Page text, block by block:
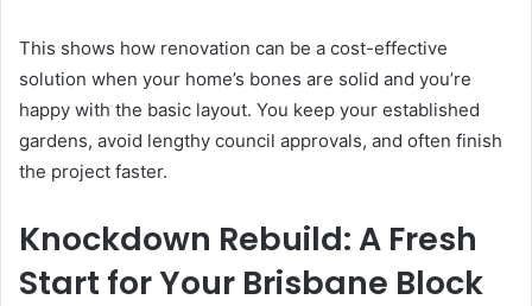
This shows how renovation can be a cost-effective
solution when your home’s bones are solid and you’re
happy with the basic layout. You keep your established
gardens, avoid lengthy council approvals, and often finish
the project faster.
Knockdown Rebuild: A Fresh
Start for Your Brisbane Block